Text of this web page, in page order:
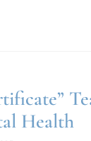
Health